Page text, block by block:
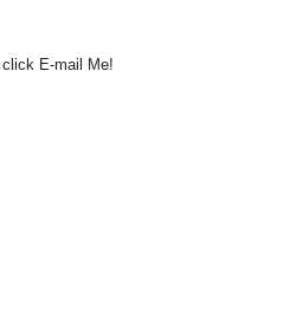
E-mail Me!